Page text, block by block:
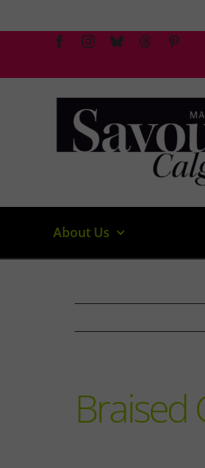
to
About Us
Braised